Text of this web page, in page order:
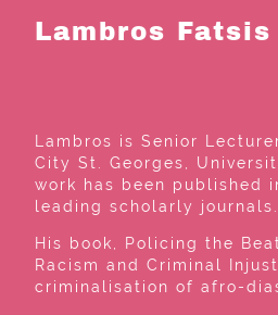
Lambros Fatsis
Lambros is Senior
City St. Georges,
work has been published
leading scholarly journals.
His book, Policing the
Racism and Criminal
criminalisation of afro-